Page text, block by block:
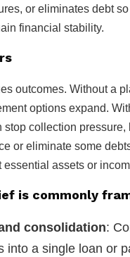
or eliminates debt
financial stability.
outcomes. Without a
options expand.
stop collection pressure,
or eliminate some
essential assets or
is commonly
consolidation:
into a single loan or